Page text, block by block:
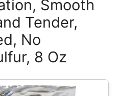
Smooth
Tender,
No
8 Oz